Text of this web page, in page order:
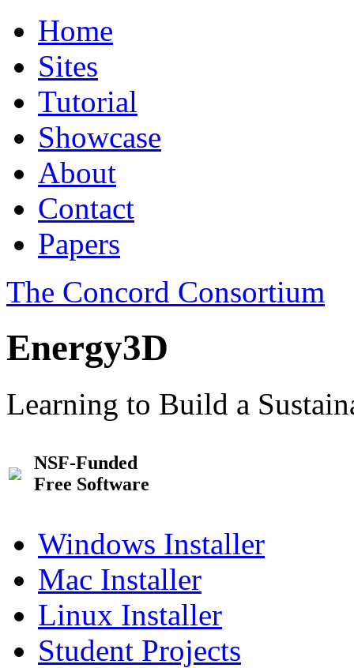
Home
Sites
Tutorial
Showcase
About
Contact
Papers
The Concord Consortium
Energy3D
Learning to Build a
NSF-Funded
Free Software
Windows Installer
Mac Installer
Linux Installer
Student Projects